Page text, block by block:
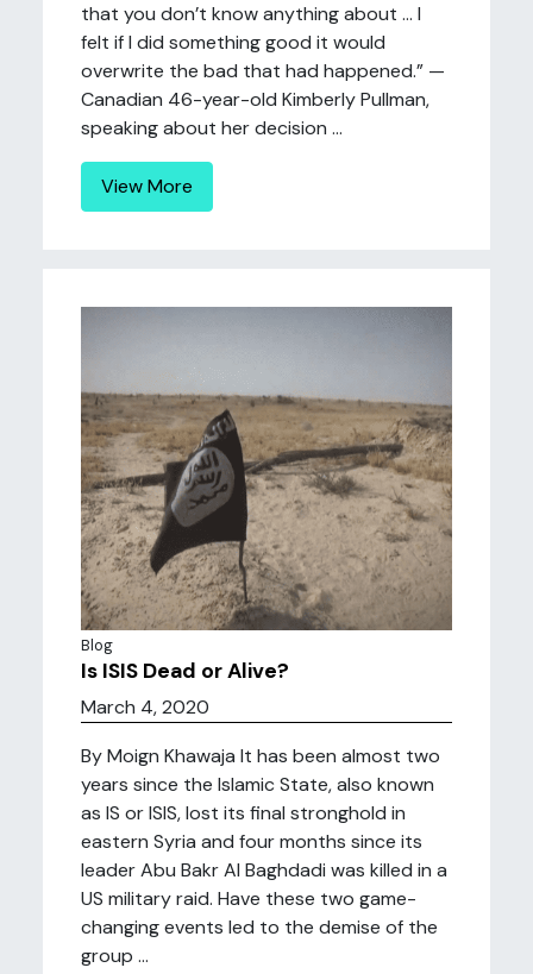
that you don’t know anything about … I
felt if I did something good it would
overwrite the bad that had happened.” —
Canadian 46-year-old Kimberly Pullman,
speaking about her decision ...
View More
Blog
Is ISIS Dead or Alive?
March 4, 2020
By Moign Khawaja It has been almost two
years since the Islamic State, also known
as IS or ISIS, lost its final stronghold in
eastern Syria and four months since its
leader Abu Bakr Al Baghdadi was killed in a
US military raid. Have these two game-
changing events led to the demise of the
group ...